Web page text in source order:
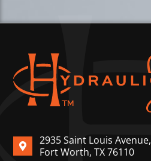
2935 Saint Louis Avenue,
Fort Worth, TX 76110